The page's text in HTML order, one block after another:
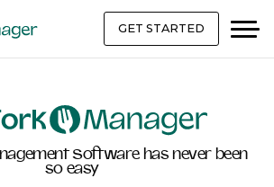
GET STARTED
Software has never been
so easy